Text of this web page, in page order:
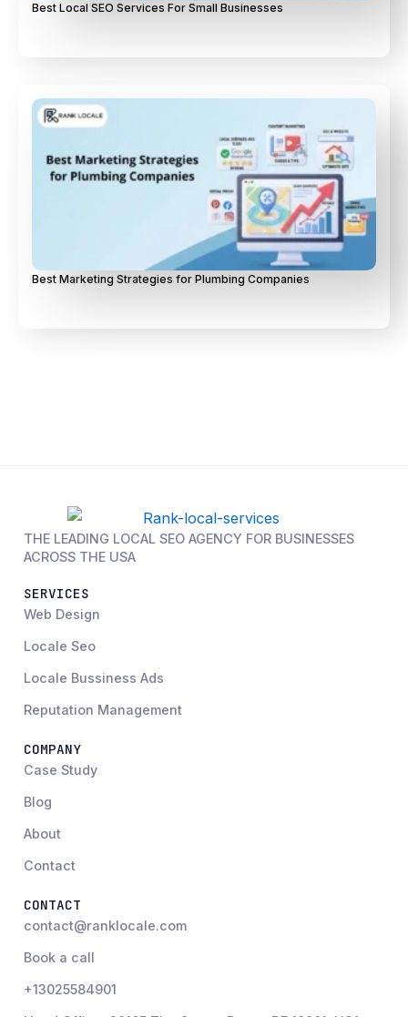
Best Local SEO Services For Small Businesses
Best Marketing Strategies for Plumbing Companies
THE LEADING LOCAL SEO AGENCY FOR BUSINESSES
ACROSS THE USA
SERVICES
Web Design
Locale Seo
Locale Bussiness Ads
Reputation Management
COMPANY
Case Study
Blog
About
Contact
CONTACT
contact@ranklocale.com
Book a call
+13025584901